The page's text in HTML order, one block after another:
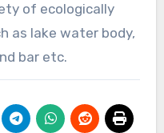
of ecologically
as lake water body,
bar etc.